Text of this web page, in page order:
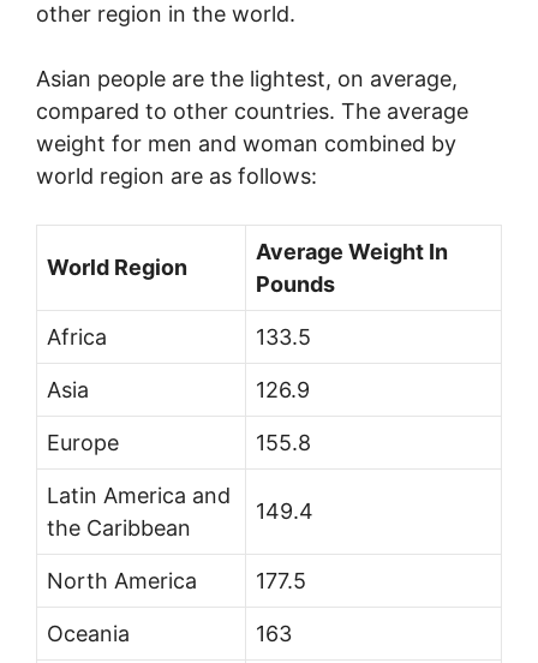
other region in the world.
Asian people are the lightest, on average,
compared to other countries. The average
weight for men and woman combined by
world region are as follows:
World Region
Average Weight In
Pounds
Africa 133.5
Asia 126.9
Europe 155.8
Latin America and
the Caribbean
149.4
North America 177.5
Oceania 163